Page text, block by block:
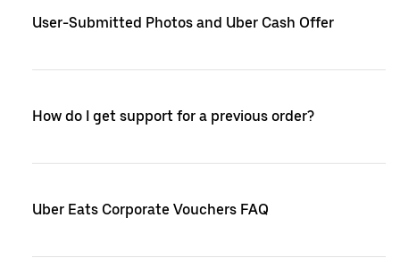
User-Submitted Photos and Uber Cash Offer
How do I get support for a previous order?
Uber Eats Corporate Vouchers FAQ